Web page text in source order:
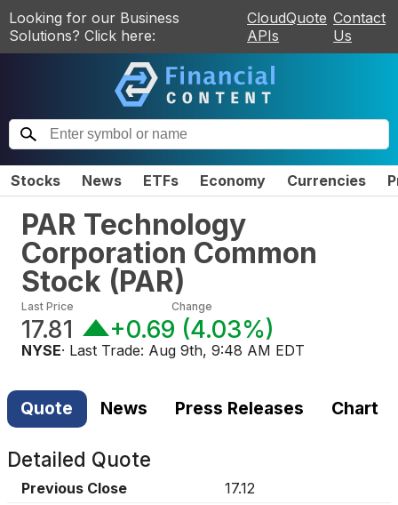
Looking for our Business
Solutions? Click here:
CloudQuote
APIs
Contact
Us
Stocks News ETFs Economy Currencies
PAR Technology
Corporation Common
Stock (PAR)
Last Price
17.81
Change
+0.69 (4.03%)
NYSE· Last Trade: Aug 9th, 9:48 AM EDT
Quote News Press Releases Chart
Detailed Quote
Previous Close
17.12